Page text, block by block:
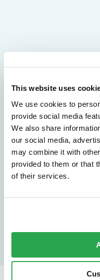
This website uses
We use cookies to
provide social media
We also share
our social media,
may combine it with
provided to them or that
of their services.
See
helps
forward